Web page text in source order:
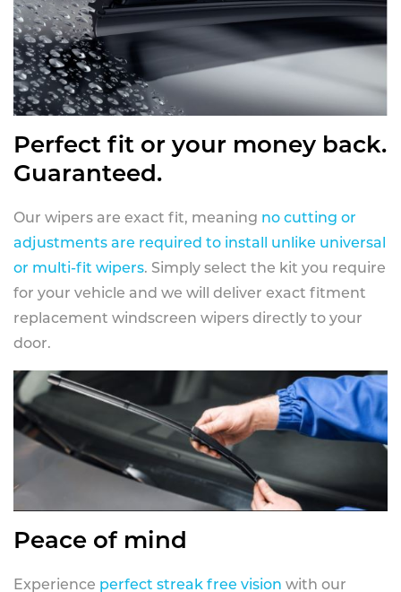
Perfect fit or your money back.
Guaranteed.
Our wipers are exact fit, meaning no cutting or
adjustments are required to install unlike universal
or multi-fit wipers. Simply select the kit you require
for your vehicle and we will deliver exact fitment
replacement windscreen wipers directly to your
door.
Peace of mind
Experience perfect streak free vision with our